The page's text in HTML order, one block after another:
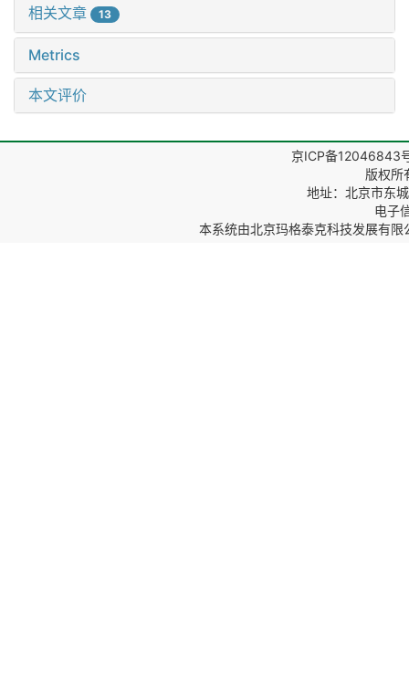
相关文章 13
Metrics
本文评价
京ICP备12046843
版权所
地址：北京市东
电子
本系统由北京玛格泰克科技发展有限